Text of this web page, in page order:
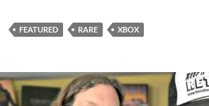
FEATURED RARE XBOX